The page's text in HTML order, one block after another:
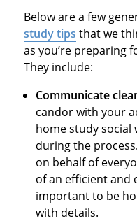
Below are a few
study tips that we
as you’re preparing
They include:
Communicate
candor with your
home study
during the process.
on behalf of
of an efficient and
important to be
with details.